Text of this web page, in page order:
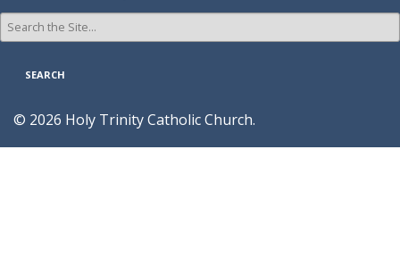
Search
for:
© 2026 Holy Trinity Catholic Church.